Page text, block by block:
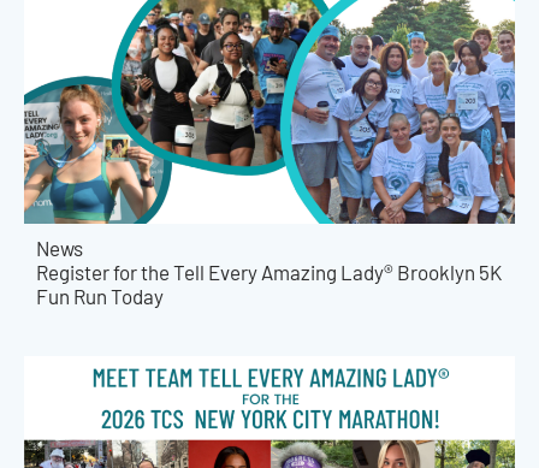
News
Register for the Tell Every Amazing Lady® Brooklyn 5K
Fun Run Today